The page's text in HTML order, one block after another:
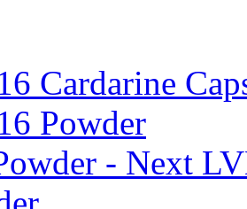
Cardarine
Powder
- Next